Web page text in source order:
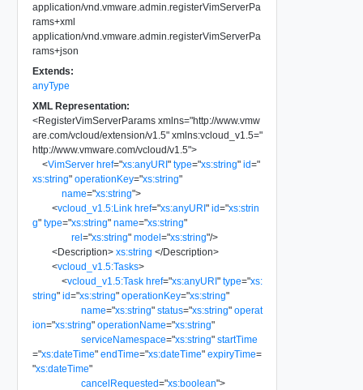
application/vnd.vmware.admin.registerVimServerPa
rams+xml
application/vnd.vmware.admin.registerVimServerPa
rams+json
Extends:
anyType
XML Representation:
<RegisterVimServerParams xmlns="http://www.vmw
are.com/vcloud/extension/v1.5" xmlns:vcloud_v1.5="
http://www.vmware.com/vcloud/v1.5">
<VimServer href="xs:anyURI" type="xs:string" id="
xs:string" operationKey="xs:string"
name="xs:string">
<vcloud_v1.5:Link href="xs:anyURI" id="xs:strin
g" type="xs:string" name="xs:string"
rel="xs:string" model="xs:string"/>
<Description> xs:string </Description>
<vcloud_v1.5:Tasks>
<vcloud_v1.5:Task href="xs:anyURI" type="xs:
string" id="xs:string" operationKey="xs:string"
name="xs:string" status="xs:string" operat
ion="xs:string" operationName="xs:string"
serviceNamespace="xs:string" startTime
="xs:dateTime" endTime="xs:dateTime" expiryTime=
"xs:dateTime"
cancelRequested="xs:boolean">